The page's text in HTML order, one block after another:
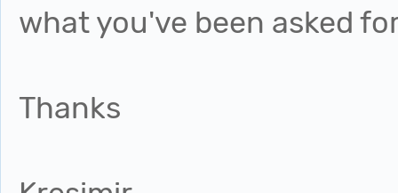
what you've been asked
Thanks